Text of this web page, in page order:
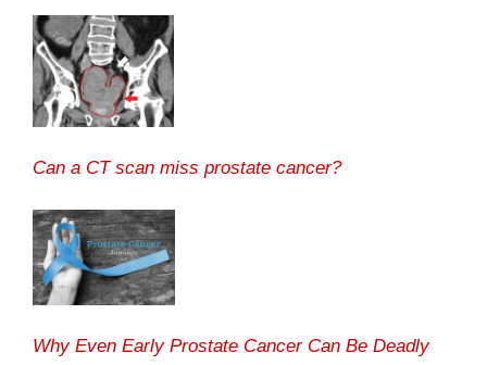
Can a CT scan miss prostate cancer?
Why Even Early Prostate Cancer Can Be Deadly